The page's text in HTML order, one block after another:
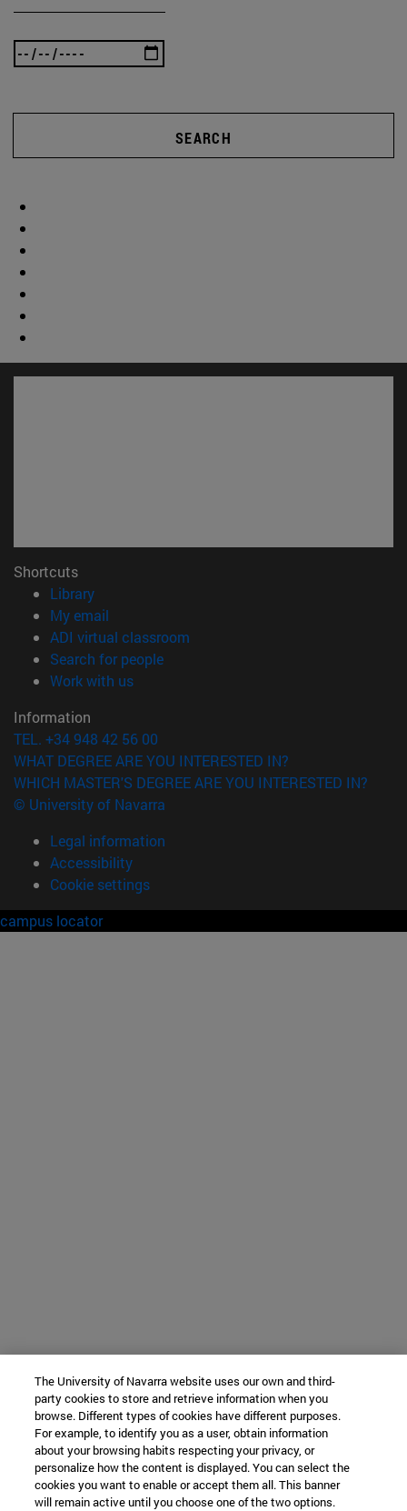
SEARCH
Shortcuts
Library(opens in new window)
My email
ADI virtual classroom
Search for people(opens in new window)
Work with us(opens in new window)
Information
TEL. +34 948 42 56 00
WHAT DEGREE ARE YOU INTERESTED IN?
WHICH MASTER'S DEGREE ARE YOU INTERESTED IN?
© University of Navarra
Legal information
Accessibility
Cookie settings
campus locator
The University of Navarra website uses our own and third-
party cookies to store and retrieve information when you
browse. Different types of cookies have different purposes.
For example, to identify you as a user, obtain information
about your browsing habits respecting your privacy, or
personalize how the content is displayed. You can select the
cookies you want to enable or accept them all. This banner
will remain active until you choose one of the two options.